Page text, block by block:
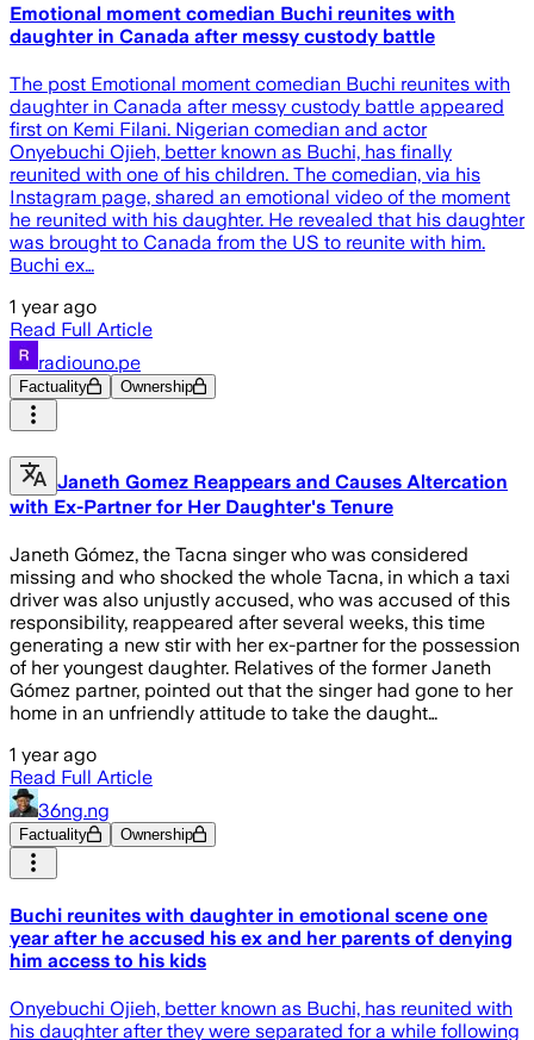
Emotional moment comedian Buchi reunites with
daughter in Canada after messy custody battle
The post Emotional moment comedian Buchi reunites with
daughter in Canada after messy custody battle appeared
first on Kemi Filani. Nigerian comedian and actor
Onyebuchi Ojieh, better known as Buchi, has finally
reunited with one of his children. The comedian, via his
Instagram page, shared an emotional video of the moment
he reunited with his daughter. He revealed that his daughter
was brought to Canada from the US to reunite with him.
Buchi ex…
1 year ago
Read Full Article
radiouno.pe
Factuality Ownership
Janeth Gomez Reappears and Causes Altercation
with Ex-Partner for Her Daughter's Tenure
Janeth Gómez, the Tacna singer who was considered
missing and who shocked the whole Tacna, in which a taxi
driver was also unjustly accused, who was accused of this
responsibility, reappeared after several weeks, this time
generating a new stir with her ex-partner for the possession
of her youngest daughter. Relatives of the former Janeth
Gómez partner, pointed out that the singer had gone to her
home in an unfriendly attitude to take the daught…
1 year ago
Read Full Article
36ng.ng
Factuality Ownership
Buchi reunites with daughter in emotional scene one
year after he accused his ex and her parents of denying
him access to his kids
Onyebuchi Ojieh, better known as Buchi, has reunited with
his daughter after they were separated for a while following